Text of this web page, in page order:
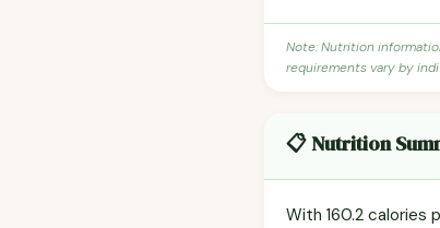
Note: Nutrition
requirements vary by
📋 Nutrition
With 160.2 calories